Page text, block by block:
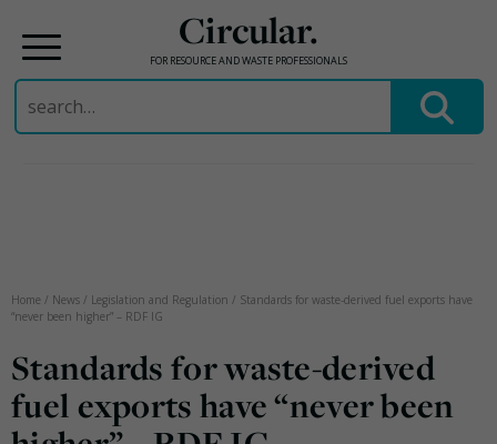
Circular.
FOR RESOURCE AND WASTE PROFESSIONALS
Search
for:
Home / News / Legislation and Regulation / Standards for waste-derived fuel exports have
“never been higher” – RDF IG
Standards for waste-derived
fuel exports have “never been